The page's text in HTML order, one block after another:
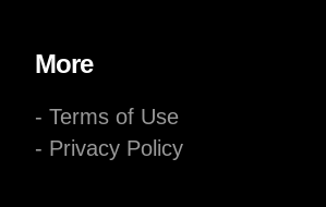
More
- Terms of Use
- Privacy Policy